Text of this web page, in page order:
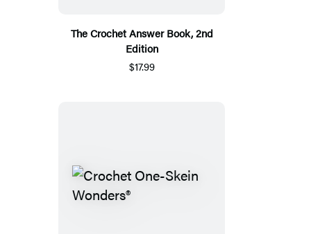
The Crochet Answer Book, 2nd
Edition
$17.99